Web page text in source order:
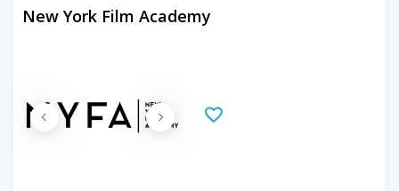
New York Film Academy